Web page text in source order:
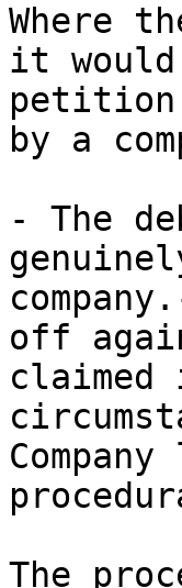
Where
it would
by a
- The
off
The